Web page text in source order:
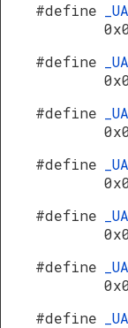
#define
#define
#define
#define
#define
#define
#define